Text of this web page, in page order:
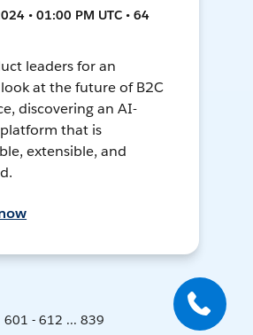
• 01:00 PM UTC • 64
leaders for an
at the future of B2C
discovering an AI-
that is
extensible, and
601 - 612 ... 839